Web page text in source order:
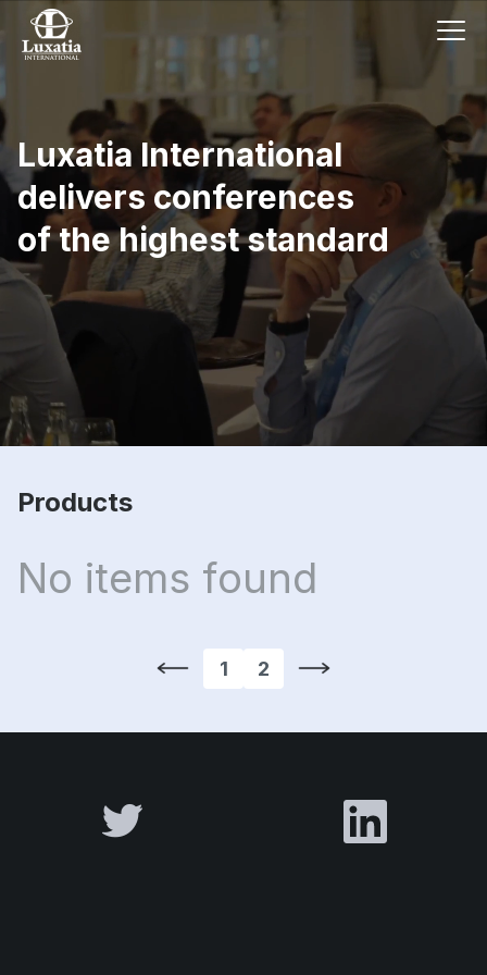
Luxatia International
delivers conferences
of the highest standard
Products
No items found
1 2